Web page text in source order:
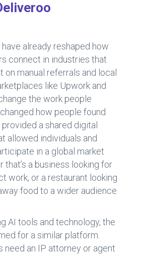
already reshaped how
connect in industries that
on manual referrals and local
like Upwork and
the work people
how people found
a shared digital
allowed individuals and
in a global market
that’s a business looking for
work, or a restaurant looking
food to a wider audience
AI tools and technology, the
for a similar platform.
need an IP attorney or agent